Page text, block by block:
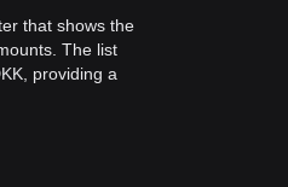
that shows the
The list
providing a